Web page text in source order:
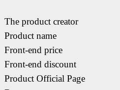
The product creator
Product name
Front-end price
Front-end discount
Product Official Page